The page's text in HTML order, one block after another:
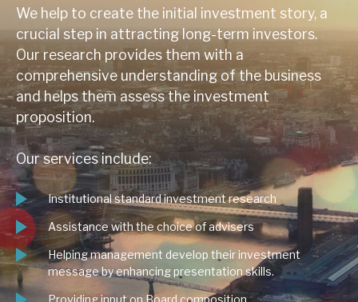
We help to create the initial investment story, a
crucial step in attracting long-term investors.
Our research provides them with a
comprehensive understanding of the business
and helps them assess the investment
proposition.
Our services include:
Institutional standard investment research
Assistance with the choice of advisers
Helping management develop their investment
message by enhancing presentation skills.